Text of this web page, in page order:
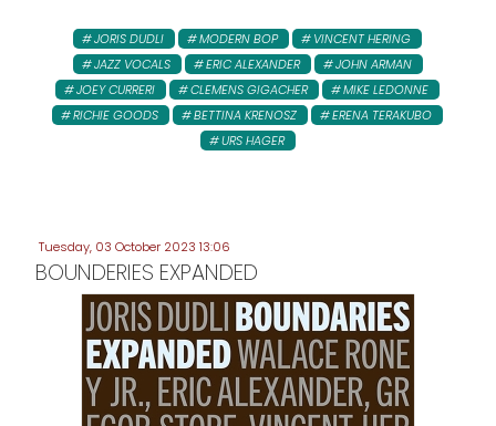
JORIS DUDLI MODERN BOP
VINCENT HERING
JAZZ VOCALS
ERIC ALEXANDER
JOHN ARMAN
JOEY CURRERI
CLEMENS GIGACHER
MIKE LEDONNE
RICHIE GOODS
BETTINA KRENOSZ
ERENA TERAKUBO
URS HAGER
Tuesday, 03 October 2023 13:06
BOUNDERIES EXPANDED